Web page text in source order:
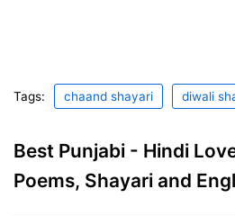
Tags: chaand shayari diwali
Best Punjabi - Hindi
Poems, Shayari and